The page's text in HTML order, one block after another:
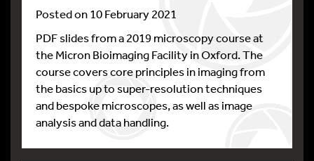
Posted on 10 February 2021
PDF slides from a 2019 microscopy course at
the Micron Bioimaging Facility in Oxford. The
course covers core principles in imaging from
the basics up to super-resolution techniques
and bespoke microscopes, as well as image
analysis and data handling.